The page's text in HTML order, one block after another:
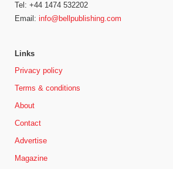
Tel: +44 1474 532202
Email: info@bellpublishing.com
Links
Privacy policy
Terms & conditions
About
Contact
Advertise
Magazine